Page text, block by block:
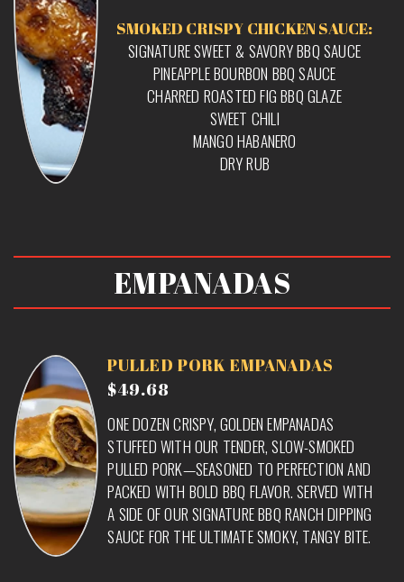
SMOKED CRISPY CHICKEN SAUCE:
SIGNATURE SWEET & SAVORY BBQ SAUCE
PINEAPPLE BOURBON BBQ SAUCE
CHARRED ROASTED FIG BBQ GLAZE
SWEET CHILI
MANGO HABANERO
DRY RUB
EMPANADAS
PULLED PORK EMPANADAS
$49.68
ONE DOZEN CRISPY, GOLDEN EMPANADAS
STUFFED WITH OUR TENDER, SLOW-SMOKED
PULLED PORK—SEASONED TO PERFECTION AND
PACKED WITH BOLD BBQ FLAVOR. SERVED WITH
A SIDE OF OUR SIGNATURE BBQ RANCH DIPPING
SAUCE FOR THE ULTIMATE SMOKY, TANGY BITE.